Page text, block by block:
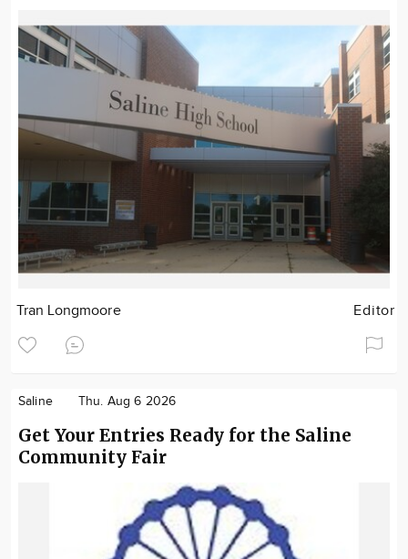
Tran Longmoore Editor
Saline Thu. Aug 6 2026
Get Your Entries Ready for the Saline
Community Fair